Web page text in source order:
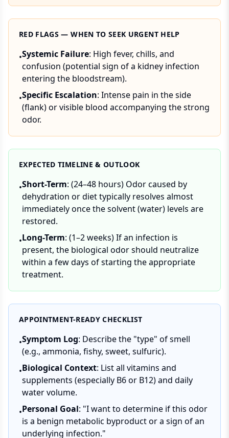
RED FLAGS — WHEN TO SEEK URGENT HELP
•Systemic Failure: High fever, chills, and
confusion (potential sign of a kidney infection
entering the bloodstream).
•Specific Escalation: Intense pain in the side
(flank) or visible blood accompanying the strong
odor.
EXPECTED TIMELINE & OUTLOOK
•Short-Term: (24–48 hours) Odor caused by
dehydration or diet typically resolves almost
immediately once the solvent (water) levels are
restored.
•Long-Term: (1–2 weeks) If an infection is
present, the biological odor should neutralize
within a few days of starting the appropriate
treatment.
APPOINTMENT-READY CHECKLIST
•Symptom Log: Describe the "type" of smell
(e.g., ammonia, fishy, sweet, sulfuric).
•Biological Context: List all vitamins and
supplements (especially B6 or B12) and daily
water volume.
•Personal Goal: "I want to determine if this odor
is a benign metabolic byproduct or a sign of an
underlying infection."